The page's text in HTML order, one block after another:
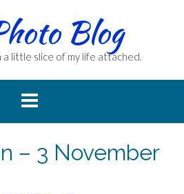
Blog
a little slice of my life attached.
– 3 November